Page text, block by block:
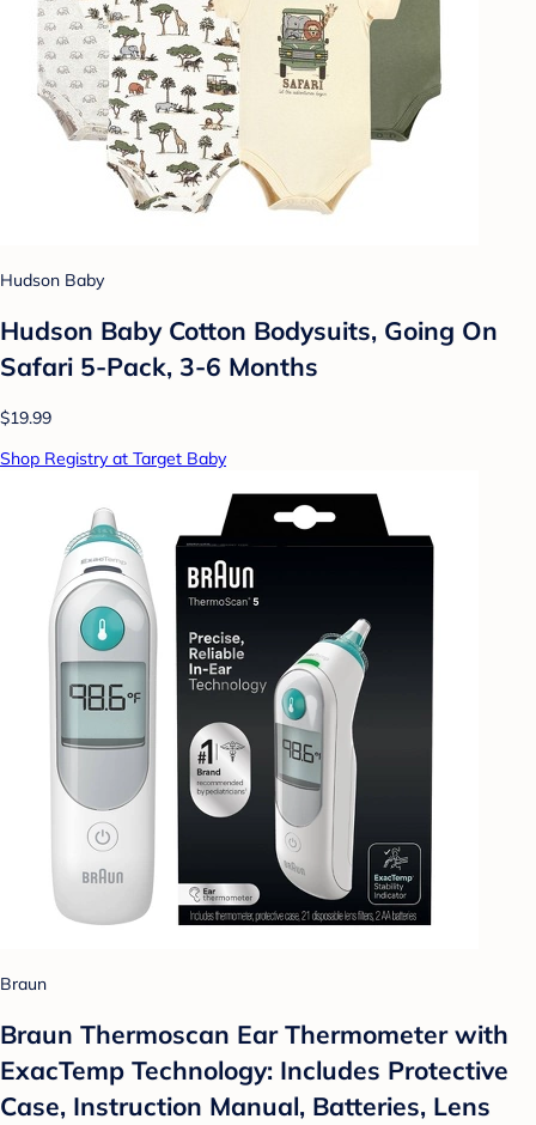
Hudson Baby
Hudson Baby Cotton Bodysuits, Going On
Safari 5-Pack, 3-6 Months
$19.99
Shop Registry at Target Baby
Braun
Braun Thermoscan Ear Thermometer with
ExacTemp Technology: Includes Protective
Case, Instruction Manual, Batteries, Lens